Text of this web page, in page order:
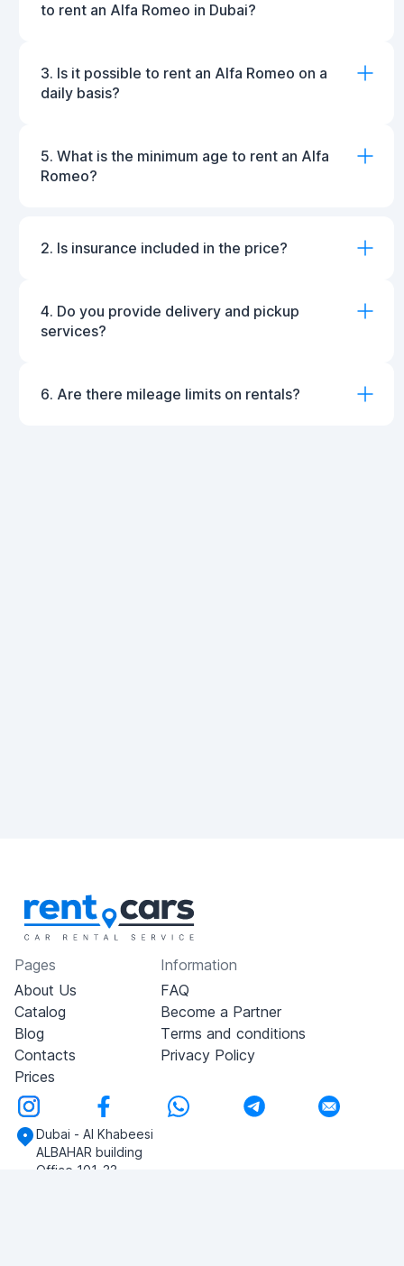
to rent an Alfa Romeo in Dubai?
3. Is it possible to rent an Alfa Romeo on a
daily basis?
5. What is the minimum age to rent an Alfa
Romeo?
2. Is insurance included in the price?
4. Do you provide delivery and pickup
services?
6. Are there mileage limits on rentals?
Pages
About Us
Catalog
Blog
Contacts
Prices
Information
FAQ
Become a Partner
Terms and conditions
Privacy Policy
Dubai - Al Khabeesi
ALBAHAR building
Office 101-33